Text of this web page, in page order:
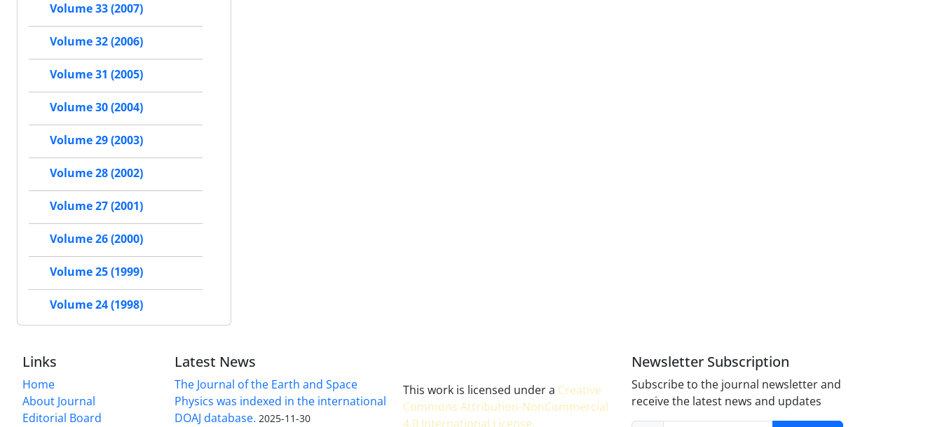
Volume 33 (2007)
Volume 32 (2006)
Volume 31 (2005)
Volume 30 (2004)
Volume 29 (2003)
Volume 28 (2002)
Volume 27 (2001)
Volume 26 (2000)
Volume 25 (1999)
Volume 24 (1998)
Links
Home
About Journal
Editorial Board
Latest News
The Journal of the Earth and Space
Physics was indexed in the international
DOAJ database. 2025-11-30
This work is licensed under a Creative
Commons Attribution-NonCommercial
4.0 International License.
Newsletter Subscription
Subscribe to the journal newsletter and
receive the latest news and updates